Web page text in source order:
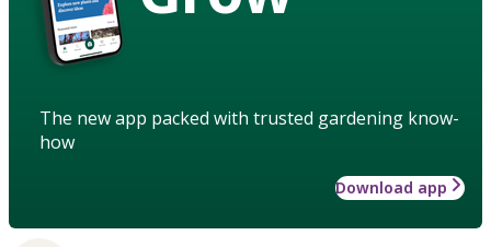
The new app packed with trusted gardening know-
how
Download app